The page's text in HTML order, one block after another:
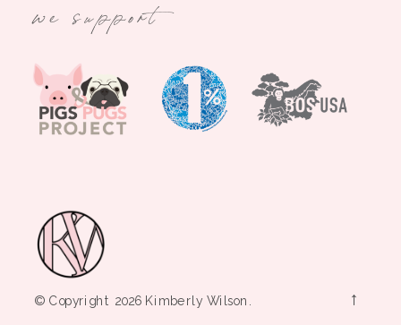
© Copyright 2026 Kimberly Wilson. →
we support